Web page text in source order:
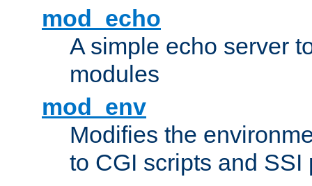
mod_echo
A simple echo server
modules
mod_env
Modifies the
to CGI scripts and SSI